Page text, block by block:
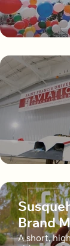
Brand
A short,